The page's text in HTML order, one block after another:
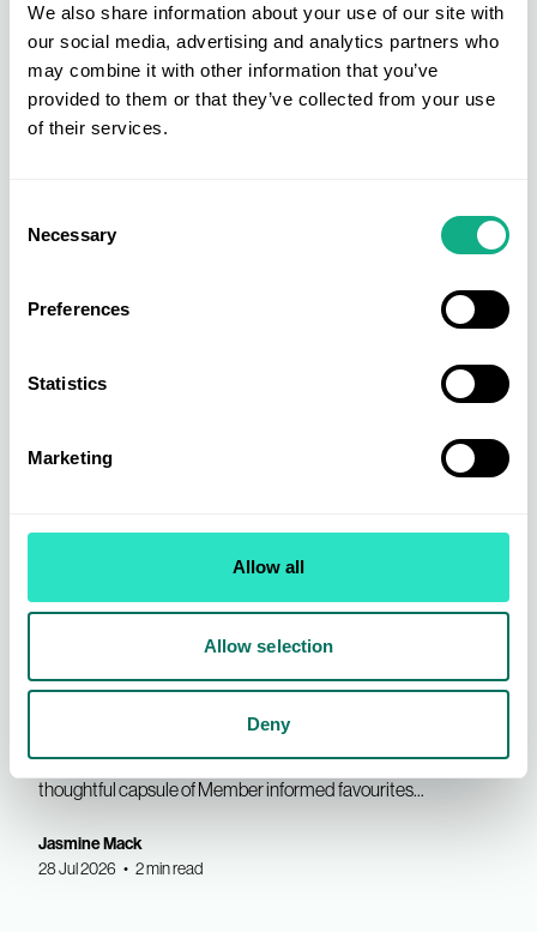
We also share information about your use of our site with
our social media, advertising and analytics partners who
may combine it with other information that you’ve
provided to them or that they’ve collected from your use
of their services.
Selection
Necessary
Preferences
Statistics
Marketing
Allow all
Allow selection
Deny
these strengthened teams will have on
our business and our Members.
First Avenue | Refined Edit for
Own Label Womenswear brand, First Avenue presented a
thoughtful capsule of Member informed favourites...
Jasmine Mack
28 Jul 2026 • 2 min read